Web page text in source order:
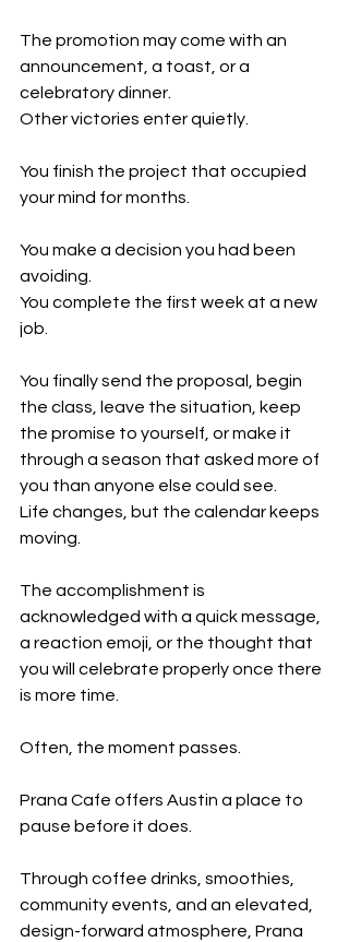
The promotion may come with an
announcement, a toast, or a
celebratory dinner.
Other victories enter quietly.
You finish the project that occupied
your mind for months.
You make a decision you had been
avoiding.
You complete the first week at a new
job.
You finally send the proposal, begin
the class, leave the situation, keep
the promise to yourself, or make it
through a season that asked more of
you than anyone else could see.
Life changes, but the calendar keeps
moving.
The accomplishment is
acknowledged with a quick message,
a reaction emoji, or the thought that
you will celebrate properly once there
is more time.
Often, the moment passes.
Prana Cafe offers Austin a place to
pause before it does.
Through coffee drinks, smoothies,
community events, and an elevated,
design-forward atmosphere, Prana